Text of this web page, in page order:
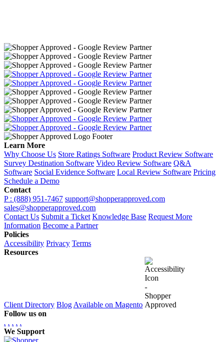
Learn More
Why Choose Us Store Ratings Software Product Review Software
Survey Destination Software Video Review Software Q&A
Software Social Evidence Software Local Review Software Pricing
Schedule a Demo
Contact
P : (888) 951-7467 support@shopperapproved.com
sales@shopperapproved.com
Contact Us Submit a Ticket Knowledge Base Request More
Information Become a Partner
Policies
Accessibility Privacy Terms
Resources
Client Directory Blog Available on Magento
Follow us on
. . . . .
We Support